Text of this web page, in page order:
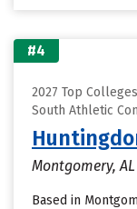
#4
2027 Top
South Athletic
Montgomery, AL
Based in